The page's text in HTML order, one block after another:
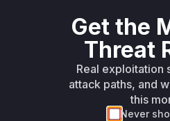
Get WAF rules
WAF Protection
Get the
Threat
Real exploitation
attack paths, and
this
Never